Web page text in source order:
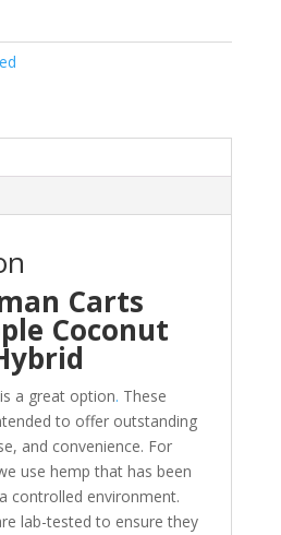
Carts
Coconut
is a great option. These
to offer outstanding
and convenience. For
use hemp that has been
controlled environment.
lab-tested to ensure they